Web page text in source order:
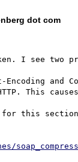
dot com
I see two
and
This
this